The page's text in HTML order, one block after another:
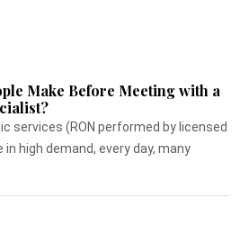
Make Before Meeting with a
services (RON performed by licensed
in high demand, every day, many